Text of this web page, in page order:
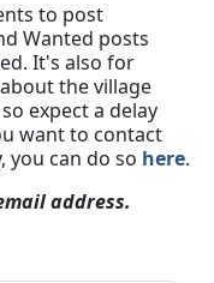
to post
Wanted posts
It's also for
the village
expect a delay
want to contact
you can do so here.
address.